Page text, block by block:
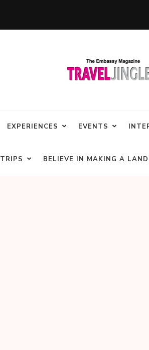
EXPERIENCES EVENTS
TRIPS BELIEVE IN MAKING A